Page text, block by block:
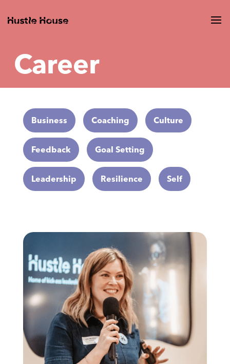
Career
Business Coaching Culture
Feedback Goal Setting
Leadership Resilience Self